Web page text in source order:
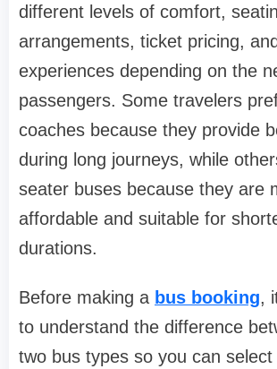
different levels of comfort,
arrangements, ticket pricing,
experiences depending on the
passengers. Some travelers
coaches because they provide
during long journeys, while
seater buses because they are
affordable and suitable for
durations.
Before making a bus booking,
to understand the difference
two bus types so you can